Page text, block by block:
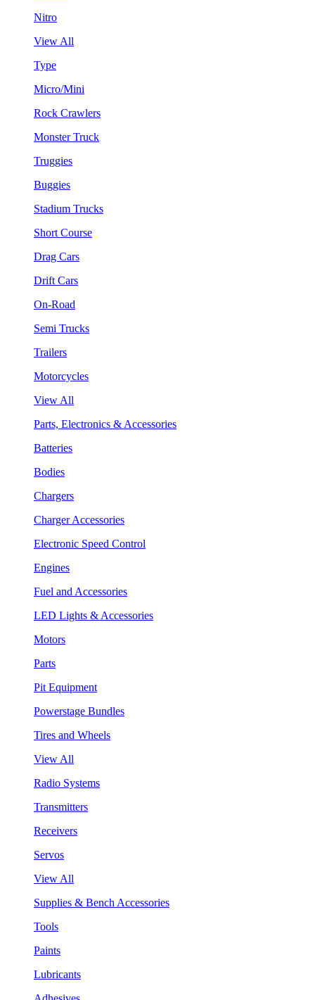
Nitro
View All
Type
Micro/Mini
Rock Crawlers
Monster Truck
Truggies
Buggies
Stadium Trucks
Short Course
Drag Cars
Drift Cars
On-Road
Semi Trucks
Trailers
Motorcycles
View All
Parts, Electronics & Accessories
Batteries
Bodies
Chargers
Charger Accessories
Electronic Speed Control
Engines
Fuel and Accessories
LED Lights & Accessories
Motors
Parts
Pit Equipment
Powerstage Bundles
Tires and Wheels
View All
Radio Systems
Transmitters
Receivers
Servos
View All
Supplies & Bench Accessories
Tools
Paints
Lubricants